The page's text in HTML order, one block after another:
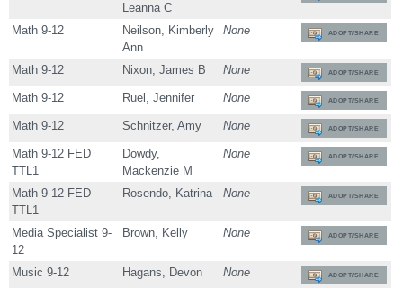
Leanna C
Math 9-12
Neilson, Kimberly
Ann
None ADOPT/SHARE
Math 9-12 Nixon, James B None ADOPT/SHARE
Math 9-12 Ruel, Jennifer None ADOPT/SHARE
Math 9-12 Schnitzer, Amy None ADOPT/SHARE
Math 9-12 FED
TTL1
Dowdy,
Mackenzie M
None ADOPT/SHARE
Math 9-12 FED
TTL1
Rosendo, Katrina None ADOPT/SHARE
Media Specialist 9-
12
Brown, Kelly None ADOPT/SHARE
Music 9-12 Hagans, Devon None ADOPT/SHARE